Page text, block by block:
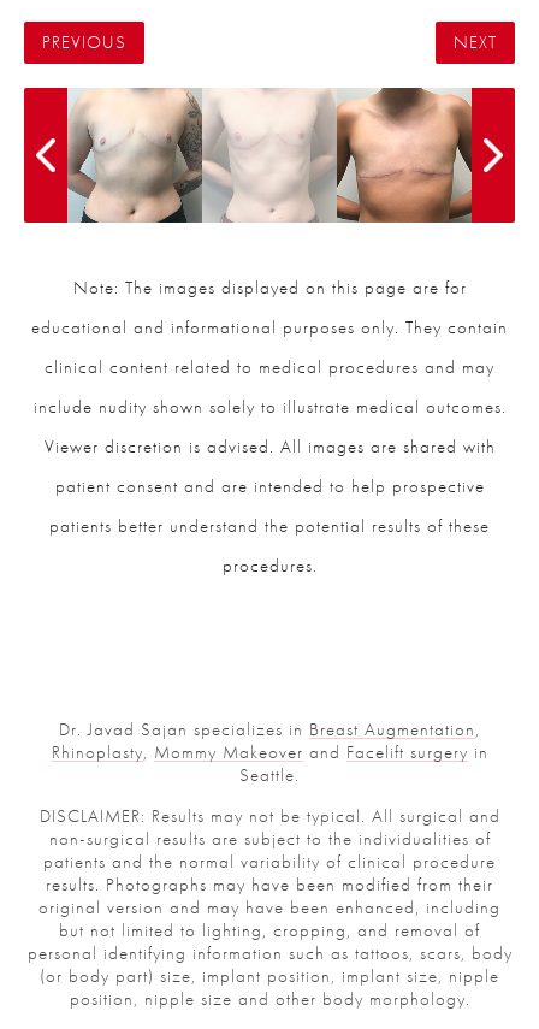
PREVIOUS NEXT
Note: The images displayed on this page are for
educational and informational purposes only. They contain
clinical content related to medical procedures and may
include nudity shown solely to illustrate medical outcomes.
Viewer discretion is advised. All images are shared with
patient consent and are intended to help prospective
patients better understand the potential results of these
procedures.
Dr. Javad Sajan specializes in Breast Augmentation,
Rhinoplasty, Mommy Makeover and Facelift surgery in
Seattle.
DISCLAIMER: Results may not be typical. All surgical and
non-surgical results are subject to the individualities of
patients and the normal variability of clinical procedure
results. Photographs may have been modified from their
original version and may have been enhanced, including
but not limited to lighting, cropping, and removal of
personal identifying information such as tattoos, scars, body
(or body part) size, implant position, implant size, nipple
position, nipple size and other body morphology.